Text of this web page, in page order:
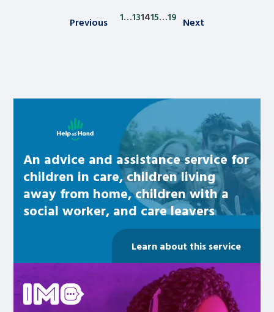
Posts pagination
Previous 1…131415…19 Next
An advice and assistance service for
children in care, children living
away from home, children with a
social worker, and care leavers
Learn about this service